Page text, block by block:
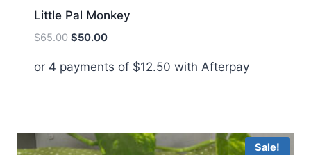
Little Pal Monkey
$65.00 Original
was:
$50.00Current
is:
or 4 payments of $12.50 with Afterpay
Sale!